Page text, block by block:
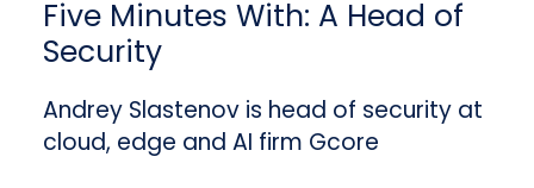
Five Minutes With: A Head of
Security
Andrey Slastenov is head of security at
cloud, edge and AI firm Gcore